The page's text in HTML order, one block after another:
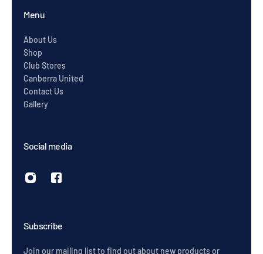
Menu
About Us
Shop
Club Stores
Canberra United
Contact Us
Gallery
Social media
Subscribe
Join our mailing list to find out about new products or